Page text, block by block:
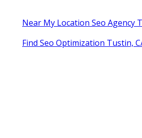
Near My Location Seo Agency
Find Seo Optimization Tustin,